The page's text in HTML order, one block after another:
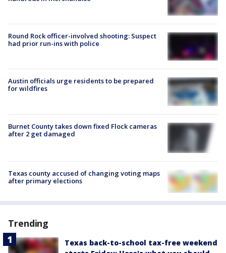
Round Rock officer-involved shooting: Suspect
had prior run-ins with police
Austin officials urge residents to be prepared
for wildfires
Burnet County takes down fixed Flock cameras
after 2 get damaged
Texas county accused of changing voting maps
after primary elections
Trending
Texas back-to-school tax-free weekend